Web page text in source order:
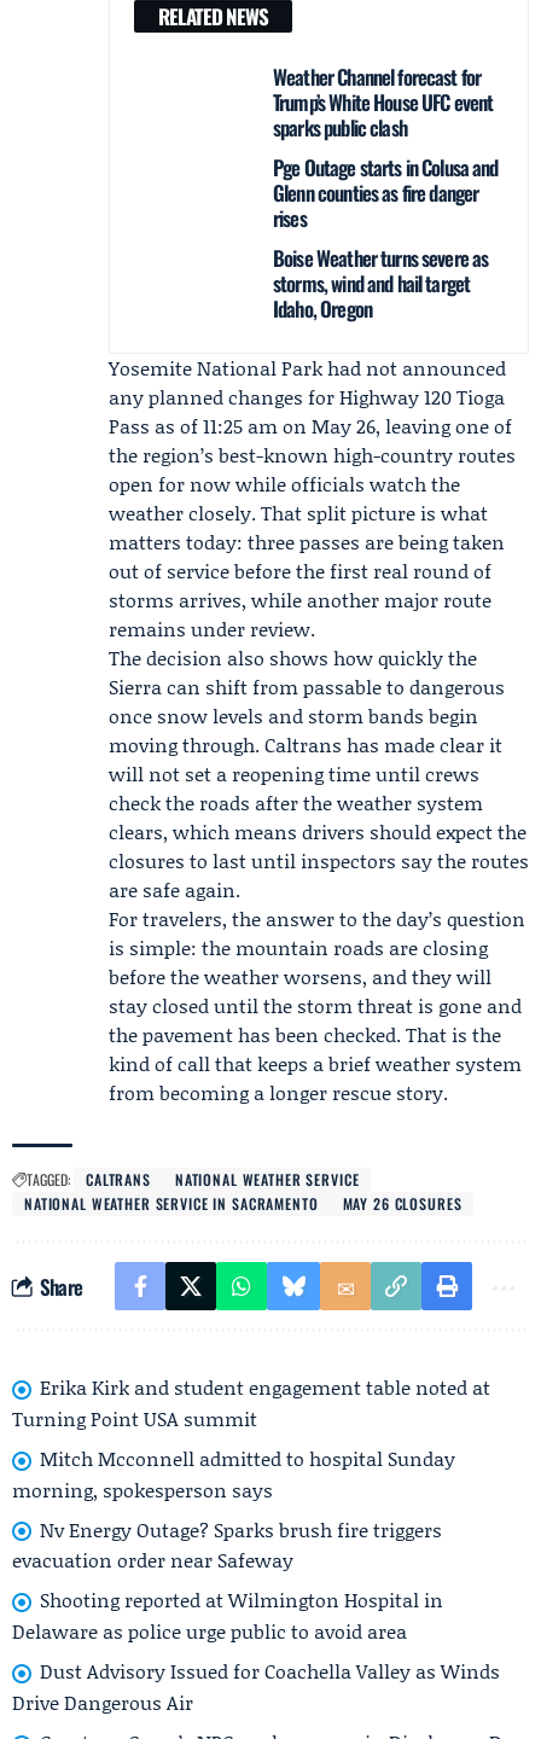
RELATED NEWS
Weather Channel forecast for
Trump’s White House UFC event
sparks public clash
Pge Outage starts in Colusa and
Glenn counties as fire danger
rises
Boise Weather turns severe as
storms, wind and hail target
Idaho, Oregon
Yosemite National Park had not announced
any planned changes for Highway 120 Tioga
Pass as of 11:25 am on May 26, leaving one of
the region’s best-known high-country routes
open for now while officials watch the
weather closely. That split picture is what
matters today: three passes are being taken
out of service before the first real round of
storms arrives, while another major route
remains under review.
The decision also shows how quickly the
Sierra can shift from passable to dangerous
once snow levels and storm bands begin
moving through. Caltrans has made clear it
will not set a reopening time until crews
check the roads after the weather system
clears, which means drivers should expect the
closures to last until inspectors say the routes
are safe again.
For travelers, the answer to the day’s question
is simple: the mountain roads are closing
before the weather worsens, and they will
stay closed until the storm threat is gone and
the pavement has been checked. That is the
kind of call that keeps a brief weather system
from becoming a longer rescue story.
TAGGED: CALTRANS
NATIONAL WEATHER SERVICE
NATIONAL WEATHER SERVICE IN SACRAMENTO
MAY 26 CLOSURES
Share
Erika Kirk and student engagement table noted at
Turning Point USA summit
Mitch Mcconnell admitted to hospital Sunday
morning, spokesperson says
Nv Energy Outage? Sparks brush fire triggers
evacuation order near Safeway
Shooting reported at Wilmington Hospital in
Delaware as police urge public to avoid area
Dust Advisory Issued for Coachella Valley as Winds
Drive Dangerous Air